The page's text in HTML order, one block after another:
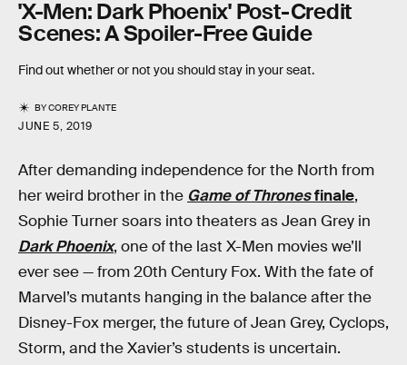
'X-Men: Dark Phoenix' Post-Credit
Scenes: A Spoiler-Free Guide
Find out whether or not you should stay in your seat.
BYCOREY PLANTE
JUNE 5, 2019
After demanding independence for the North from
her weird brother in the Game of Thronesfinale,
Sophie Turner soars into theaters as Jean Grey in
Dark Phoenix, one of the last X-Men movies we’ll
ever see — from 20th Century Fox. With the fate of
Marvel’s mutants hanging in the balance after the
Disney-Fox merger, the future of Jean Grey, Cyclops,
Storm, and the Xavier’s students is uncertain.